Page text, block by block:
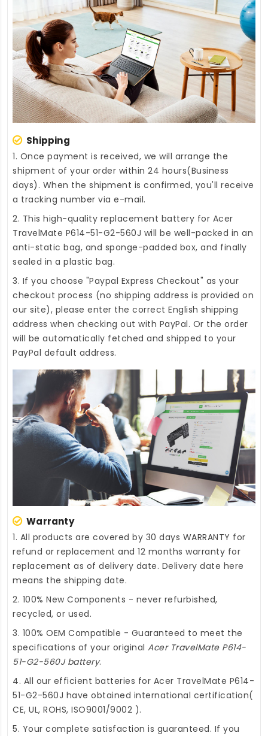
Shipping
1. Once payment is received, we will arrange the
shipment of your order within 24 hours(Business
days). When the shipment is confirmed, you'll receive
a tracking number via e-mail.
2. This high-quality replacement battery for Acer
TravelMate P614-51-G2-560J will be well-packed in an
anti-static bag, and sponge-padded box, and finally
sealed in a plastic bag.
3. If you choose "Paypal Express Checkout" as your
checkout process (no shipping address is provided on
our site), please enter the correct English shipping
address when checking out with PayPal. Or the order
will be automatically fetched and shipped to your
PayPal default address.
Warranty
1. All products are covered by 30 days WARRANTY for
refund or replacement and 12 months warranty for
replacement as of delivery date. Delivery date here
means the shipping date.
2. 100% New Components - never refurbished,
recycled, or used.
3. 100% OEM Compatible - Guaranteed to meet the
specifications of your original Acer TravelMate P614-
51-G2-560J battery.
4. All our efficient batteries for Acer TravelMate P614-
51-G2-560J have obtained international certification(
CE, UL, ROHS, ISO9001/9002 ).
5. Your complete satisfaction is guaranteed. If you